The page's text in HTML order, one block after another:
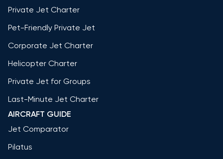
Private Jet Charter
Pet-Friendly Private Jet
Corporate Jet Charter
Helicopter Charter
Private Jet for Groups
Last-Minute Jet Charter
AIRCRAFT GUIDE
Jet Comparator
Pilatus